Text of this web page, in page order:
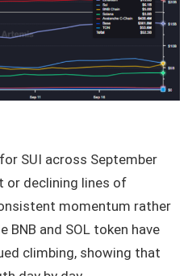
SUI across September
or declining lines of
momentum rather
BNB and SOL token have
climbing, showing that